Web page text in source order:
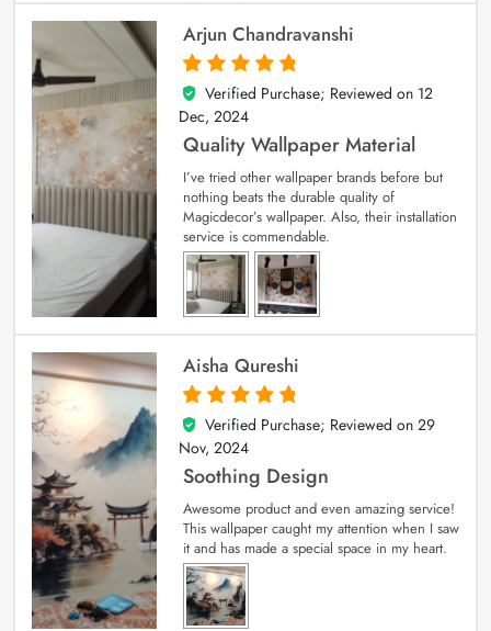
Arjun Chandravanshi
5
out of 5
Verified Purchase; Reviewed on 12
Dec, 2024
Quality Wallpaper Material
I’ve tried other wallpaper brands before but
nothing beats the durable quality of
Magicdecor’s wallpaper. Also, their installation
service is commendable.
Aisha Qureshi
5
out of 5
Verified Purchase; Reviewed on 29
Nov, 2024
Soothing Design
Awesome product and even amazing service!
This wallpaper caught my attention when I saw
it and has made a special space in my heart.